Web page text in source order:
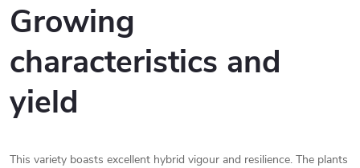
Growing
characteristics and
yield
This variety boasts excellent hybrid vigour and resilience. The plants